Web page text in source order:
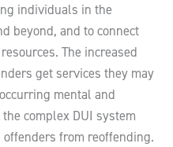
individuals in the
beyond, and to connect
The increased
get services they may
mental and
complex DUI system
from reoffending.